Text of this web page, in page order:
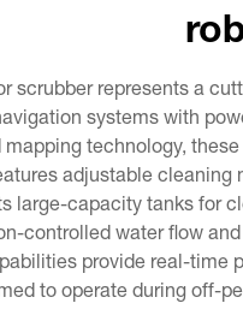
scrubber represents a
systems with
mapping technology,
adjustable
large-capacity tanks for
controlled water flow
provide real-time
to operate during off-